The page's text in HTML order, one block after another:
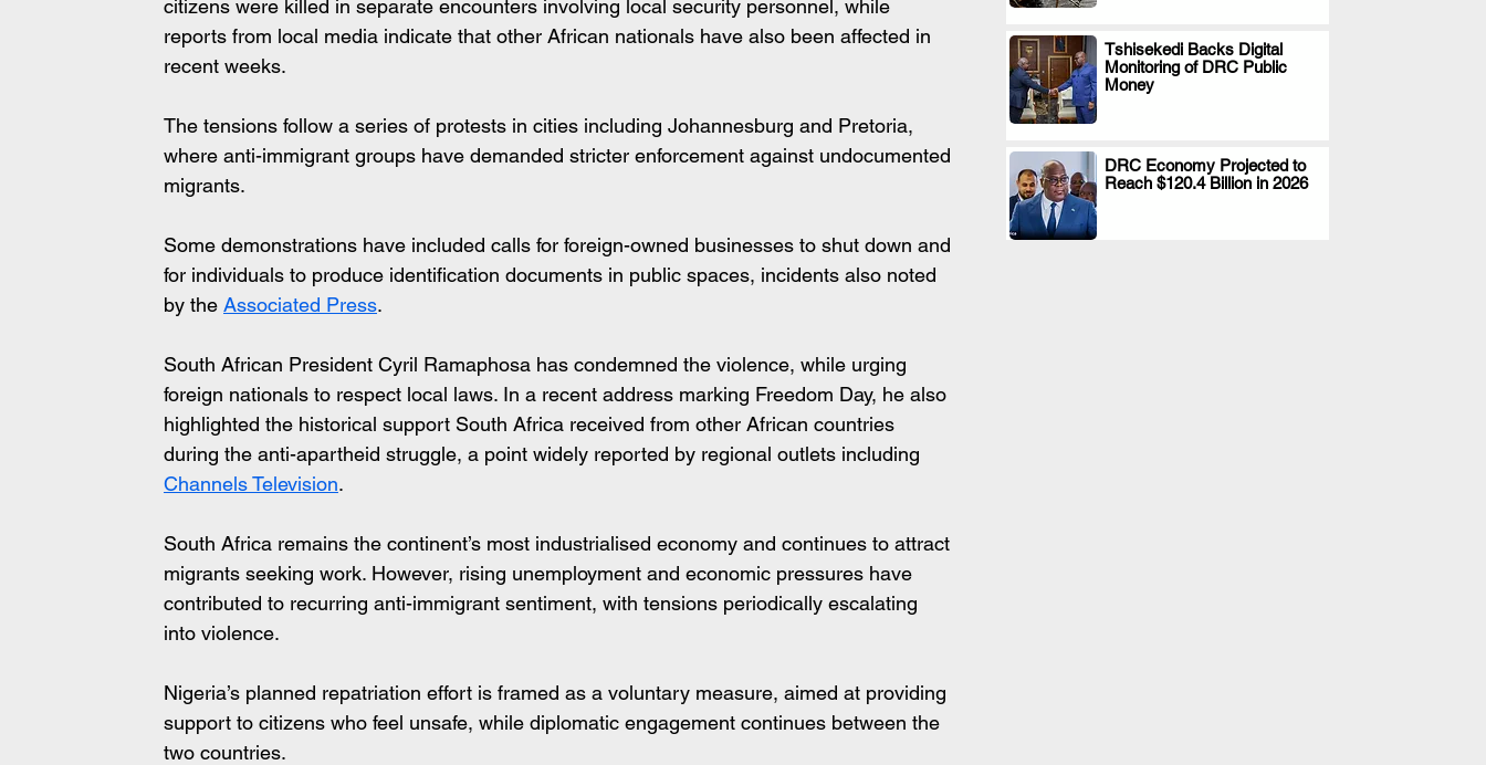
citizens were killed in separate encounters involving local security personnel, while
reports from local media indicate that other African nationals have also been affected in
recent weeks.
The tensions follow a series of protests in cities including Johannesburg and Pretoria,
where anti-immigrant groups have demanded stricter enforcement against undocumented
migrants.
Some demonstrations have included calls for foreign-owned businesses to shut down and
for individuals to produce identification documents in public spaces, incidents also noted
by the Associated Press.
South African President Cyril Ramaphosa has condemned the violence, while urging
foreign nationals to respect local laws. In a recent address marking Freedom Day, he also
highlighted the historical support South Africa received from other African countries
during the anti-apartheid struggle, a point widely reported by regional outlets including
Channels Television.
South Africa remains the continent’s most industrialised economy and continues to attract
migrants seeking work. However, rising unemployment and economic pressures have
contributed to recurring anti-immigrant sentiment, with tensions periodically escalating
into violence.
Nigeria’s planned repatriation effort is framed as a voluntary measure, aimed at providing
support to citizens who feel unsafe, while diplomatic engagement continues between the
two countries.
Tshisekedi Backs Digital
Monitoring of DRC Public
Money
.
DRC Economy Projected to
Reach $120.4 Billion in 2026
.